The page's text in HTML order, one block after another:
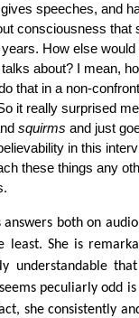
speeches, and
consciousness that
How else would
about? I mean,
that in a non-
it really surprised
squirms and just
in this
these things any
answers both on
She is
understandable
peculiarly odd
she consistently